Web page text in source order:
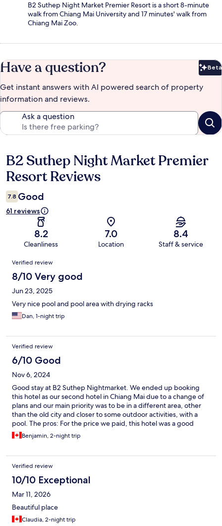
B2 Suthep Night Market Premier Resort is a short 8-minute
walk from Chiang Mai University and 17 minutes' walk from
Chiang Mai Zoo.
Have a question? Beta
Get instant answers with AI powered search of property
information and reviews.
Ask a question
Reviews
B2 Suthep Night Market Premier
Resort Reviews
7.8 Good
61 reviews
8.2
Cleanliness
7.0
Location
8.4
Staff & service
Reviews
Verified review
8/10 Very good
Jun 23, 2025
Very nice pool and pool area with drying racks
Dan, 1-night trip
Verified review
6/10 Good
Nov 6, 2024
Good stay at B2 Suthep Nightmarket. We ended up booking
this hotel as our second hotel in Chiang Mai due to a change of
plans and our main priority was to be in a different area, other
than the old city and closer to some outdoor activities, with a
pool. The pros: For the price we paid, this hotel was a good
option. The beds were hard but comfortable and very clean, the
site is quite nice with a big pool and the location is really nice,
University (10mins), from the very hip Nimman neighborhood
(30mins) and from Doi Suthep hikes. Lots of great cheap local
and Asian food options nearby. The cons: The rooms would
definitely need a good update and coat of fresh uniform paint
on the walls. The walls had patches of different paint on the
walls, the shower was quite run down and a bit moldy and the
bathroom furniture was very outdated. There were ants on the
bathroom floor. You could hear everything happening outside
Benjamin, 2-night trip
Verified review
10/10 Exceptional
Mar 11, 2026
Beautiful place
Claudia, 2-night trip